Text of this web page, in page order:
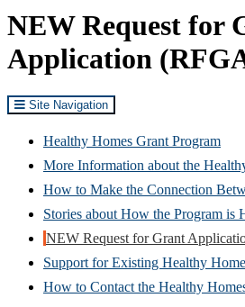
NEW Request for
Application
Site Navigation
Healthy Homes Grant Program
More Information about the
How to Make the Connection
Stories about How the Program is
NEW Request for Grant
Support for Existing Healthy
How to Contact the Healthy